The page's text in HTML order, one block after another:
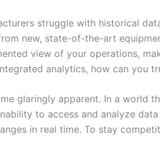
struggle with historical
new, state-of-the-art
view of your operations,
analytics, how can you
glaringly apparent. In a world
to access and analyze
in real time. To stay